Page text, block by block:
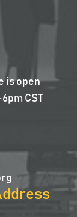
is open
CST